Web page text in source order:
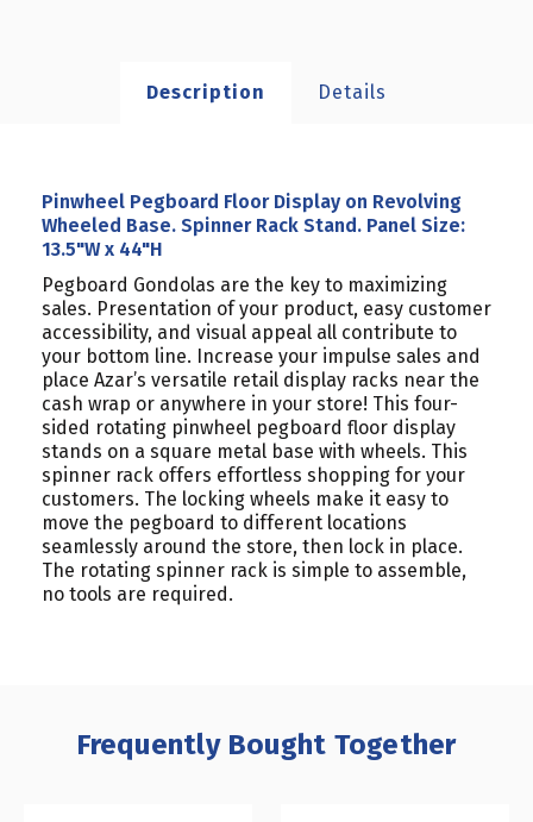
Description Details
Pinwheel Pegboard Floor Display on Revolving
Wheeled Base. Spinner Rack Stand. Panel Size:
13.5"W x 44"H
Pegboard Gondolas are the key to maximizing
sales. Presentation of your product, easy customer
accessibility, and visual appeal all contribute to
your bottom line. Increase your impulse sales and
place Azar’s versatile retail display racks near the
cash wrap or anywhere in your store! This four-
sided rotating pinwheel pegboard floor display
stands on a square metal base with wheels. This
spinner rack offers effortless shopping for your
customers. The locking wheels make it easy to
move the pegboard to different locations
seamlessly around the store, then lock in place.
The rotating spinner rack is simple to assemble,
no tools are required.
Frequently Bought Together